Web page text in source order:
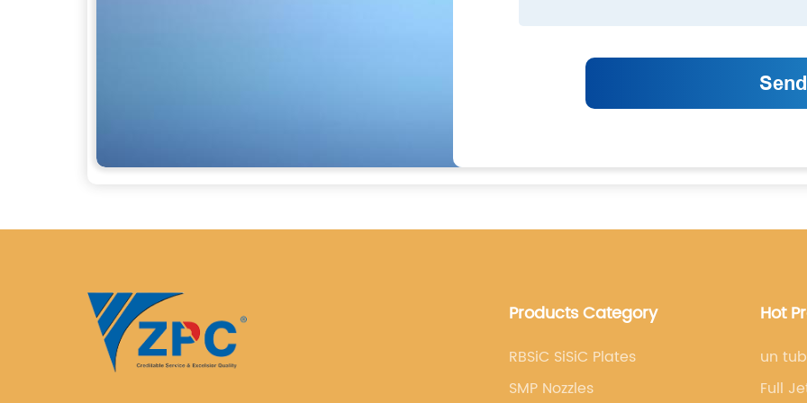
Products Category
RBSiC SiSiC Plates
SMP Nozzles
Hot
un
Full